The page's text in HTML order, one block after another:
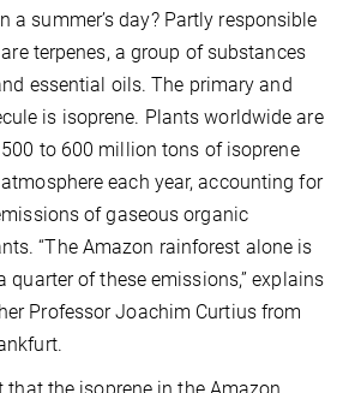
a summer’s day? Partly responsible
terpenes, a group of substances
essential oils. The primary and
is isoprene. Plants worldwide are
to 600 million tons of isoprene
each year, accounting for
of gaseous organic
“The Amazon rainforest alone is
quarter of these emissions,” explains
Professor Joachim Curtius from
that the isoprene in the Amazon